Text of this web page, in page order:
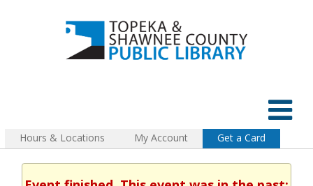
Hours & Locations My Account Get a Card